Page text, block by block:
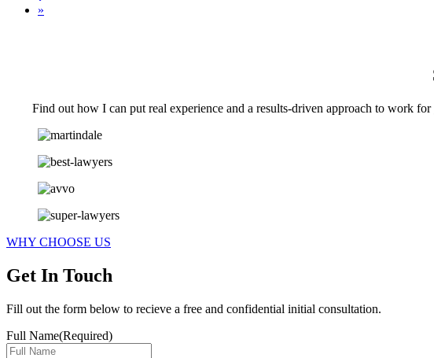
»
Find out how I can put real experience and a results-driven approach to work
WHY CHOOSE US
Get In Touch
Fill out the form below to recieve a free and confidential initial consultation.
Full Name(Required)